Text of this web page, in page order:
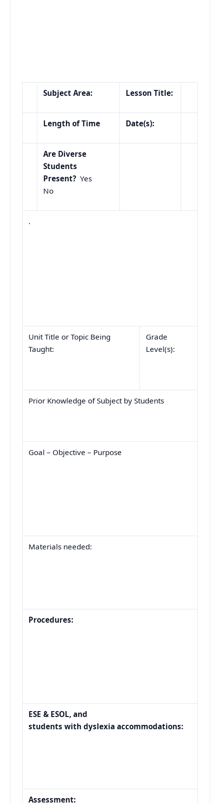
Subject Area: Lesson Title:
Length of Time Date(s):
Are Diverse
Students
Present? Yes
No
.
Unit Title or Topic Being
Taught:
Grade
Level(s):
Prior Knowledge of Subject by Students
Goal – Objective – Purpose
Materials needed:
Procedures:
ESE & ESOL, and
students with dyslexia accommodations:
Assessment: